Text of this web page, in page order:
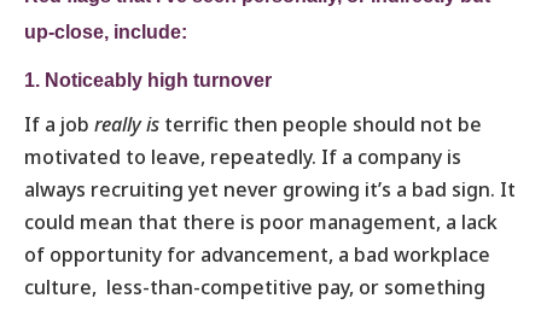
up-close, include:
1. Noticeably high turnover
If a job really is terrific then people should not be
motivated to leave, repeatedly. If a company is
always recruiting yet never growing it’s a bad sign. It
could mean that there is poor management, a lack
of opportunity for advancement, a bad workplace
culture, less-than-competitive pay, or something